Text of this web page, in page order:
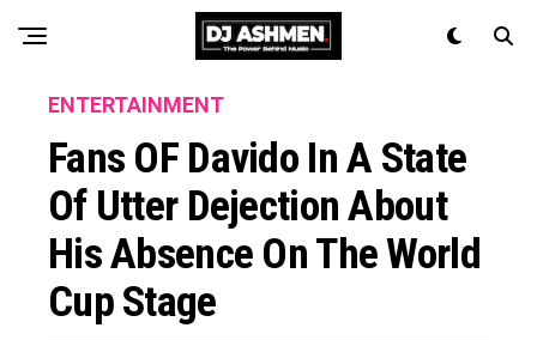
ENTERTAINMENT
Fans OF Davido In A State
Of Utter Dejection About
His Absence On The World
Cup Stage